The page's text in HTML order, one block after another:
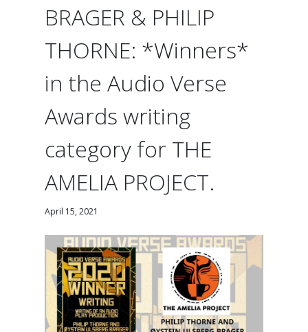
BRAGER & PHILIP
THORNE: *Winners*
in the Audio Verse
Awards writing
category for THE
AMELIA PROJECT.
April 15, 2021